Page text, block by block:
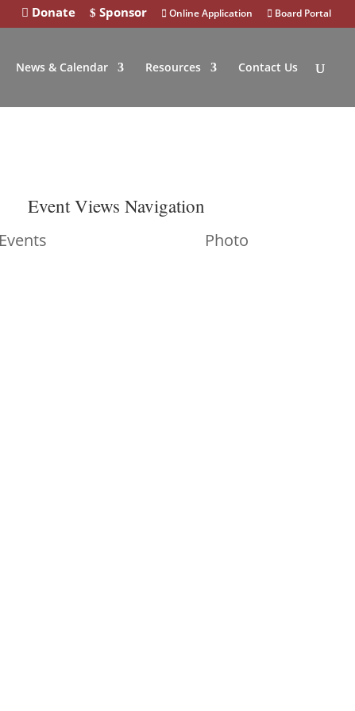
Donate Sponsor Online Application Board Portal
News & Calendar Resources Contact Us
Event Views Navigation
Photo